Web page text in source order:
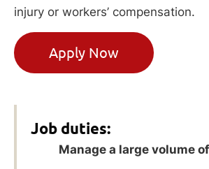
injury or workers’ compensation.
Apply Now
Job duties:
Manage a large volume